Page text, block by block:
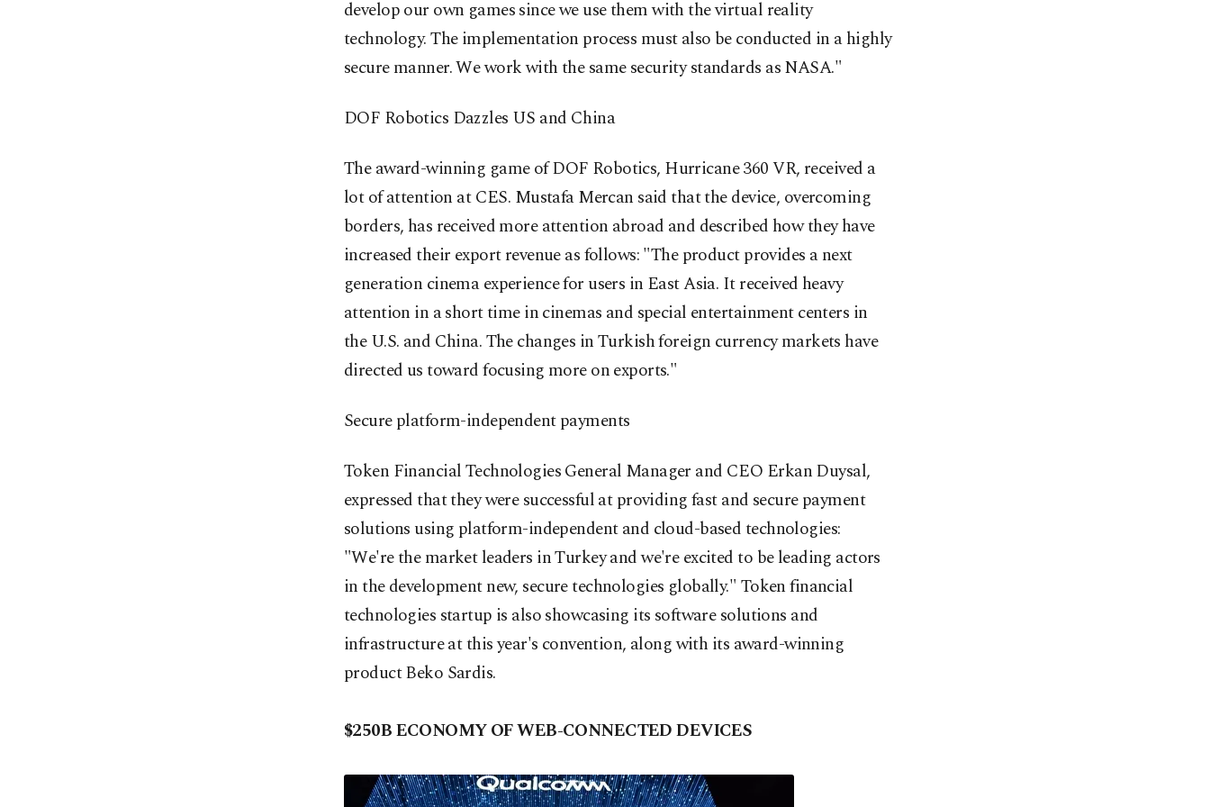
develop our own games since we use them with the virtual reality
technology. The implementation process must also be conducted in a highly
secure manner. We work with the same security standards as NASA."
DOF Robotics Dazzles US and China
The award-winning game of DOF Robotics, Hurricane 360 VR, received a
lot of attention at CES. Mustafa Mercan said that the device, overcoming
borders, has received more attention abroad and described how they have
increased their export revenue as follows: "The product provides a next
generation cinema experience for users in East Asia. It received heavy
attention in a short time in cinemas and special entertainment centers in
the U.S. and China. The changes in Turkish foreign currency markets have
directed us toward focusing more on exports."
Secure platform-independent payments
Token Financial Technologies General Manager and CEO Erkan Duysal,
expressed that they were successful at providing fast and secure payment
solutions using platform-independent and cloud-based technologies:
"We're the market leaders in Turkey and we're excited to be leading actors
in the development new, secure technologies globally." Token financial
technologies startup is also showcasing its software solutions and
infrastructure at this year's convention, along with its award-winning
product Beko Sardis.
$250B ECONOMY OF WEB-CONNECTED DEVICES